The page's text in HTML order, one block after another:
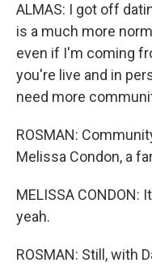
ALMAS: I got off
is a much more
even if I'm coming
you're live and in
need more
ROSMAN:
Melissa Condon, a
MELISSA
yeah.
ROSMAN: Still, with